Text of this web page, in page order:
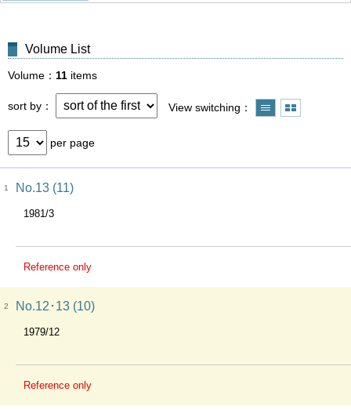
Volume List
Volume 11 items
sort by View switching
per page
1 No.13 (11)
1981/3
Reference only
2 No.12･13 (10)
1979/12
Reference only